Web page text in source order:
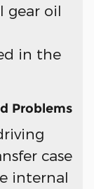
gear oil
in the
Problems
case
internal